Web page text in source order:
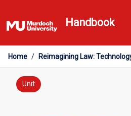
to
content
Handbook
Home / Reimagining Law:
Unit